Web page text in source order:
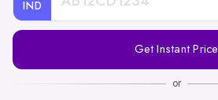
IND
Registration
Get Instant Price
or